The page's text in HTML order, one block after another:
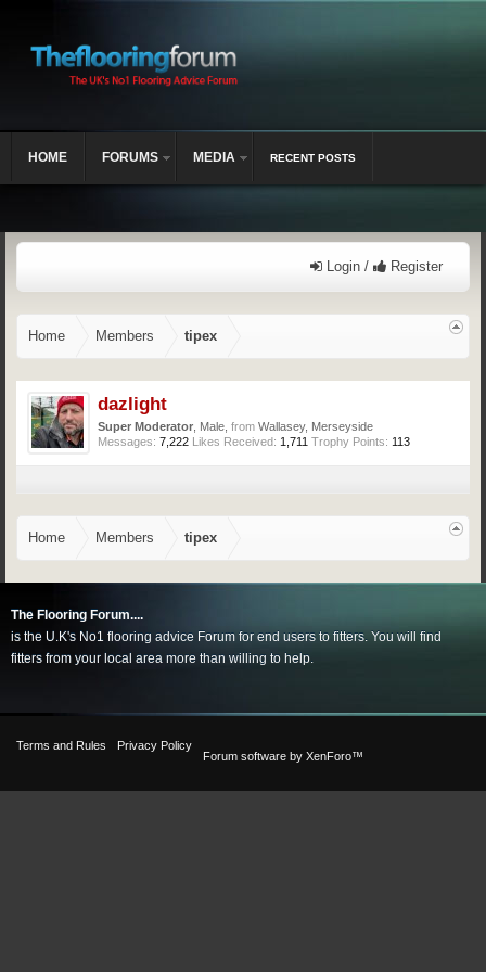
Login / Register
Home Members tipex
dazlight
Super Moderator , Male, from Wallasey, Merseyside
Messages: 7,222 Likes Received: 1,711 Trophy Points: 113
Home Members tipex
HOME FORUMS MEDIA RECENT POSTS
The Flooring Forum....
is the U.K's No1 flooring advice Forum for end users to fitters. You will find
fitters from your local area more than willing to help.
Terms and Rules
Privacy Policy
Forum software by XenForo™